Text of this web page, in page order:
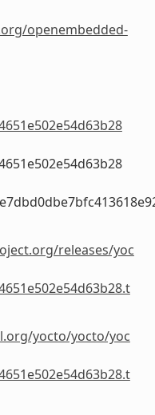
openembedded-
releases/yoc
yocto/yocto/yoc